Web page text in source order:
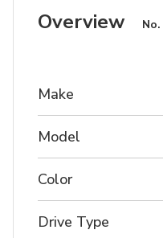
Overview No.
Make
Model
Color
Drive Type